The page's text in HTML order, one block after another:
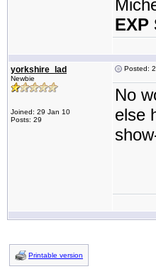
EXP
yorkshire_lad
Newbie
Joined: 29 Jan 10
Posts: 29
Posted:
No
else
Printable version